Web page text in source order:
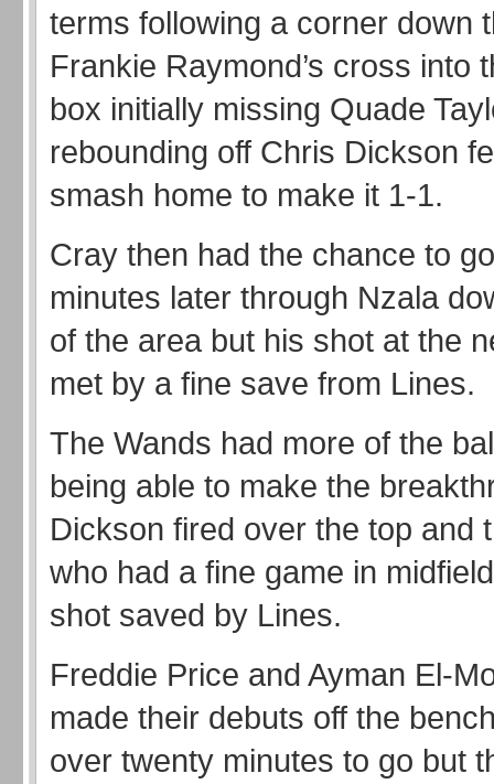
terms following a corner down
Frankie Raymond’s cross into
box initially missing Quade
rebounding off Chris Dickson
smash home to make it 1-1.
Cray then had the chance to
minutes later through Nzala
of the area but his shot at the
met by a fine save from Lines.
The Wands had more of the
being able to make the
Dickson fired over the top and
who had a fine game in
shot saved by Lines.
Freddie Price and Ayman El-
made their debuts off the
over twenty minutes to go but